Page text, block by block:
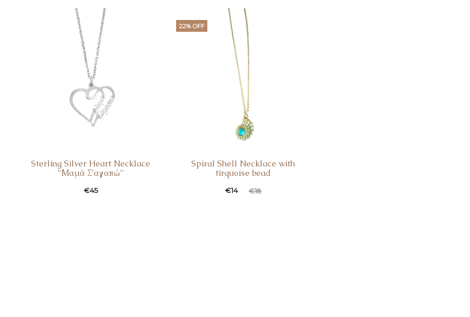
Sterling Silver Heart Necklace
”Μαμά Σ’αγαπώ”
€45
22% OFF
Spiral Shell Necklace with
tirquoise bead
€18
€14